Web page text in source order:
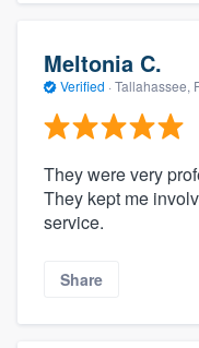
Meltonia C.
Verified · Tallahassee,
They were very
They kept me
service.
Share